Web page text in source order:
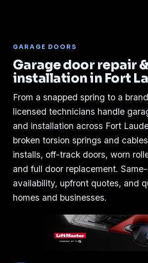
GARAGE DOORS
Garage door repair
installation in Fort
From a snapped spring to a
licensed technicians handle
and installation across Fort
broken torsion springs and
installs, off-track doors, worn
and full door replacement.
availability, upfront quotes, and
homes and businesses.